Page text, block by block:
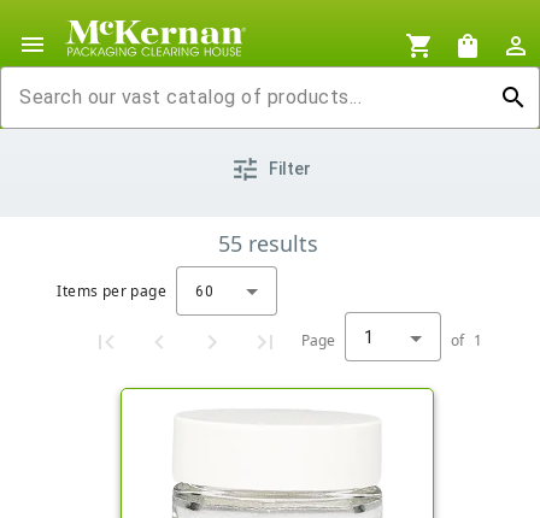
menu shopping_cart shopping_bag
person_outline
search
tune Filter
55 results
Items per page 60
Page 1 of 1